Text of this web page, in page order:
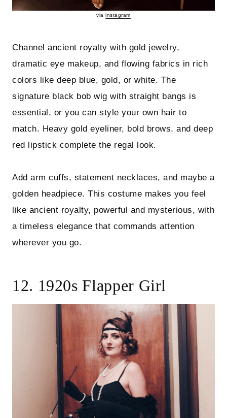
viainstagram
Channel ancient royalty with gold jewelry,
dramatic eye makeup, and flowing fabrics in rich
colors like deep blue, gold, or white. The
signature black bob wig with straight bangs is
essential, or you can style your own hair to
match. Heavy gold eyeliner, bold brows, and deep
red lipstick complete the regal look.
Add arm cuffs, statement necklaces, and maybe a
golden headpiece. This costume makes you feel
like ancient royalty, powerful and mysterious, with
a timeless elegance that commands attention
wherever you go.
12. 1920s Flapper Girl